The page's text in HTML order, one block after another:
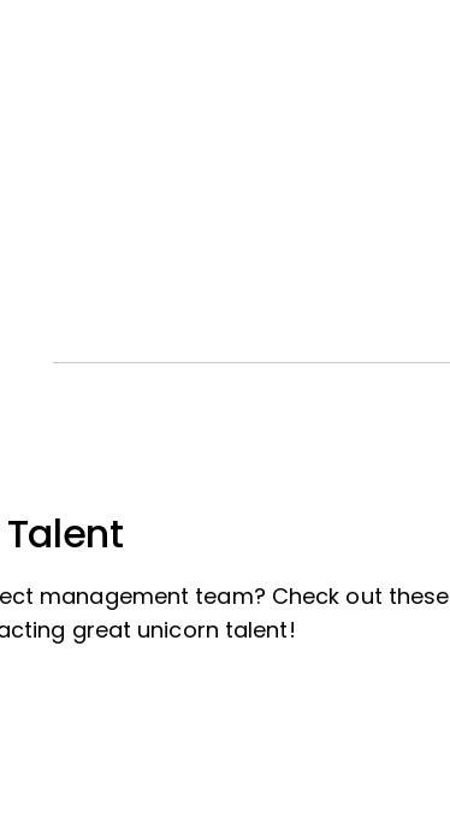
management team? Check out these
great unicorn talent!